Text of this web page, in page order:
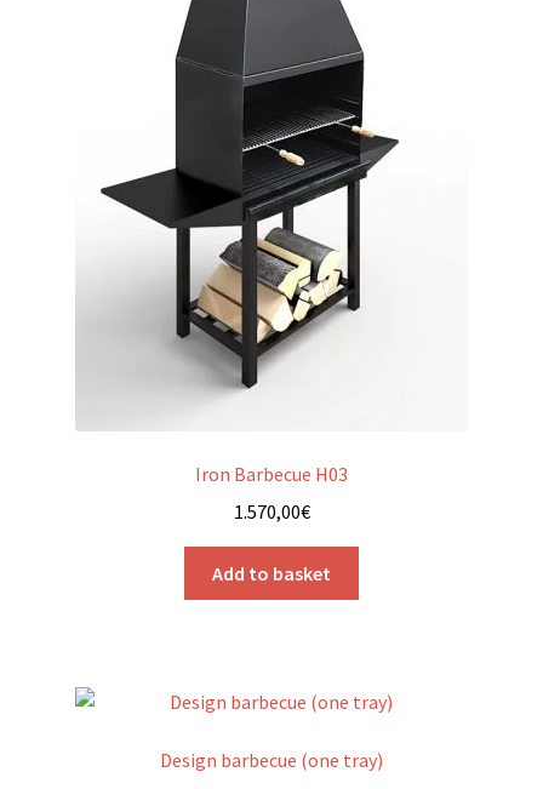
Iron Barbecue H03
1.570,00€
Add to basket
Design barbecue (one tray)